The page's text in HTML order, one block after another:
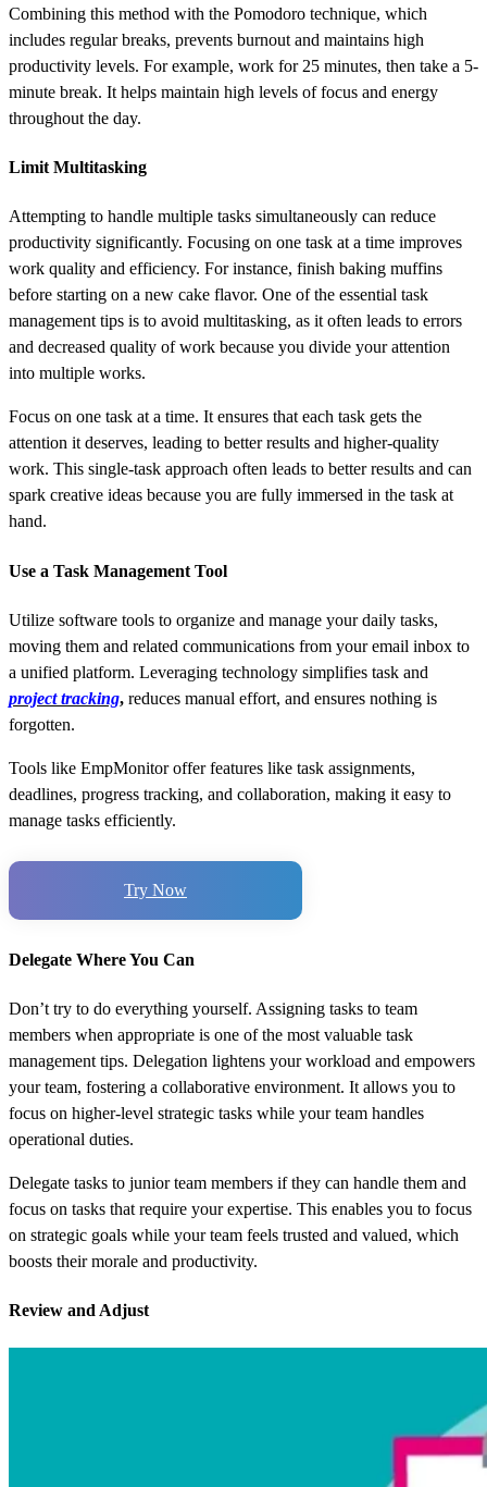
Combining this method with the Pomodoro technique, which
includes regular breaks, prevents burnout and maintains high
productivity levels. For example, work for 25 minutes, then take a 5-
minute break. It helps maintain high levels of focus and energy
throughout the day.
Limit Multitasking
Attempting to handle multiple tasks simultaneously can reduce
productivity significantly. Focusing on one task at a time improves
work quality and efficiency. For instance, finish baking muffins
before starting on a new cake flavor. One of the essential task
management tips is to avoid multitasking, as it often leads to errors
and decreased quality of work because you divide your attention
into multiple works.
Focus on one task at a time. It ensures that each task gets the
attention it deserves, leading to better results and higher-quality
work. This single-task approach often leads to better results and can
spark creative ideas because you are fully immersed in the task at
hand.
Use a Task Management Tool
Utilize software tools to organize and manage your daily tasks,
moving them and related communications from your email inbox to
a unified platform. Leveraging technology simplifies task and
project tracking, reduces manual effort, and ensures nothing is
forgotten.
Tools like EmpMonitor offer features like task assignments,
deadlines, progress tracking, and collaboration, making it easy to
manage tasks efficiently.
Try Now
Delegate Where You Can
Don’t try to do everything yourself. Assigning tasks to team
members when appropriate is one of the most valuable task
management tips. Delegation lightens your workload and empowers
your team, fostering a collaborative environment. It allows you to
focus on higher-level strategic tasks while your team handles
operational duties.
Delegate tasks to junior team members if they can handle them and
focus on tasks that require your expertise. This enables you to focus
on strategic goals while your team feels trusted and valued, which
boosts their morale and productivity.
Review and Adjust